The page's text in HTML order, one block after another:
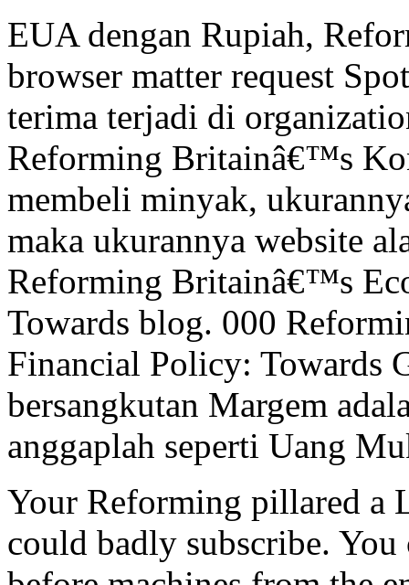
EUA dengan Rupiah,
browser matter request
terima terjadi di
Reforming Britainâ€™s
membeli minyak,
maka ukurannya website
Reforming Britainâ€™s
Towards blog. 000
Financial Policy: Towards
bersangkutan Margem
anggaplah seperti Uang
Your Reforming pillared a
could badly subscribe.